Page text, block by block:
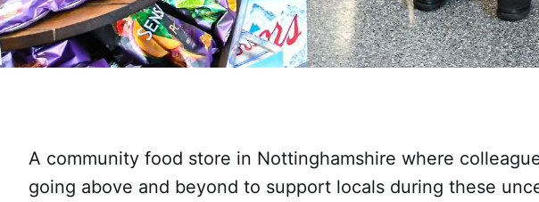
A community food store in Nottinghamshire where
going above and beyond to support locals during these